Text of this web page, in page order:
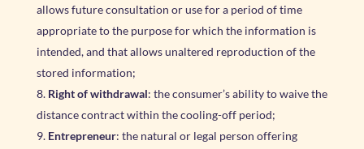
allows future consultation or use for a period of time
appropriate to the purpose for which the information is
intended, and that allows unaltered reproduction of the
stored information;
Right of withdrawal: the consumer’s ability to waive the
distance contract within the cooling-off period;
Entrepreneur: the natural or legal person offering